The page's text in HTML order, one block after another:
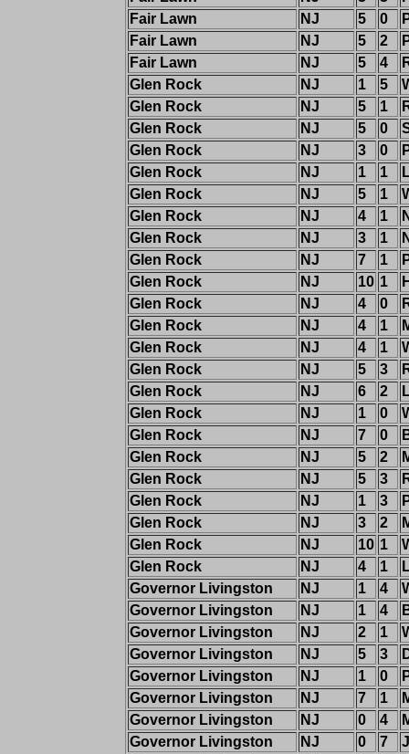
Fair Lawn
NJ 5 0
Fair Lawn
NJ 5 2
Fair Lawn
NJ 5 4
Glen Rock
NJ 1 5
Glen Rock
NJ 5 1
Glen Rock
NJ 5 0
Glen Rock
NJ 3 0
Glen Rock
NJ 1 1
Glen Rock
NJ 5 1
Glen Rock
NJ 4 1
Glen Rock
NJ 3 1
Glen Rock
NJ 7 1
Glen Rock
NJ 10 1
Glen Rock
NJ 4 0
Glen Rock
NJ 4 1
Glen Rock
NJ 4 1
Glen Rock
NJ 5 3
Glen Rock
NJ 6 2
Glen Rock
NJ 1 0
Glen Rock
NJ 7 0
Glen Rock
NJ 5 2
Glen Rock
NJ 5 3
Glen Rock
NJ 1 3
Glen Rock
NJ 3 2
Glen Rock
NJ 10 1
Glen Rock
NJ 4 1
Governor Livingston
NJ 1 4
Governor Livingston
NJ 1 4
Governor Livingston
NJ 2 1
Governor Livingston
NJ 5 3
Governor Livingston
NJ 1 0
Governor Livingston
NJ 7 1
Governor Livingston
NJ 0 4
Governor Livingston
NJ 0 7